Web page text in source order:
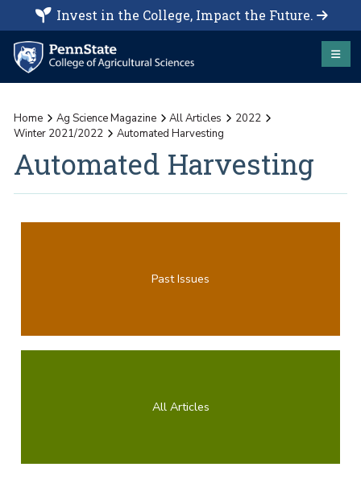
Invest in the College, Impact the Future.
Home Ag Science Magazine All Articles
2022
Winter 2021/2022
Automated Harvesting
Automated Harvesting
Past Issues
All Articles